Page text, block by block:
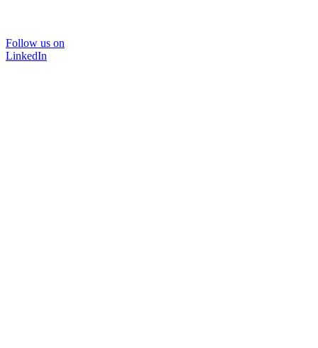
Follow us on
LinkedIn